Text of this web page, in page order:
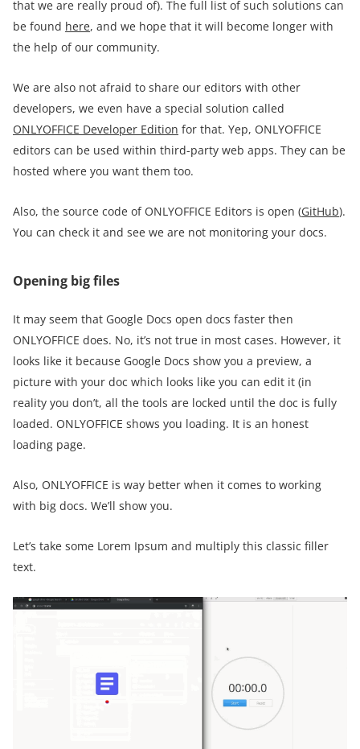
that we are really proud of). The full list of such solutions can
be found here, and we hope that it will become longer with
the help of our community.
We are also not afraid to share our editors with other
developers, we even have a special solution called
ONLYOFFICE Developer Edition for that. Yep, ONLYOFFICE
editors can be used within third-party web apps. They can be
hosted where you want them too.
Also, the source code of ONLYOFFICE Editors is open (GitHub).
You can check it and see we are not monitoring your docs.
Opening big files
It may seem that Google Docs open docs faster then
ONLYOFFICE does. No, it’s not true in most cases. However, it
looks like it because Google Docs show you a preview, a
picture with your doc which looks like you can edit it (in
reality you don’t, all the tools are locked until the doc is fully
loaded. ONLYOFFICE shows you loading. It is an honest
loading page.
Also, ONLYOFFICE is way better when it comes to working
with big docs. We’ll show you.
Let’s take some Lorem Ipsum and multiply this classic filler
text.